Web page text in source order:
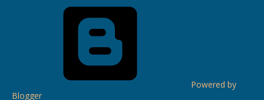
Powered by
Blogger